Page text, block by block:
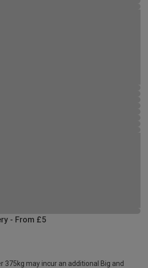
- From £5
375kg may incur an additional Big and